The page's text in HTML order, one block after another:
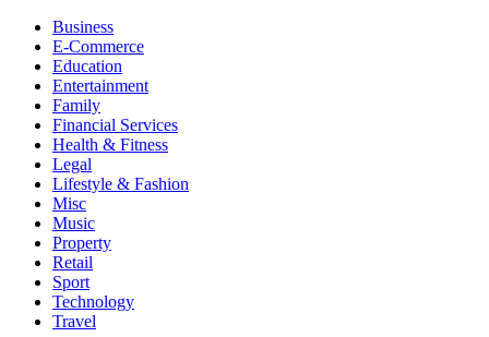
Business
E-Commerce
Education
Entertainment
Family
Financial Services
Health & Fitness
Legal
Lifestyle & Fashion
Misc
Music
Property
Retail
Sport
Technology
Travel